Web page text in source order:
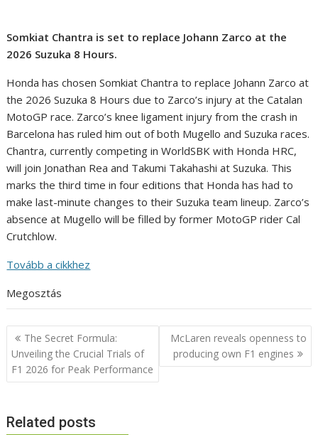
Somkiat Chantra is set to replace Johann Zarco at the
2026 Suzuka 8 Hours.
Honda has chosen Somkiat Chantra to replace Johann Zarco at
the 2026 Suzuka 8 Hours due to Zarco’s injury at the Catalan
MotoGP race. Zarco’s knee ligament injury from the crash in
Barcelona has ruled him out of both Mugello and Suzuka races.
Chantra, currently competing in WorldSBK with Honda HRC,
will join Jonathan Rea and Takumi Takahashi at Suzuka. This
marks the third time in four editions that Honda has had to
make last-minute changes to their Suzuka team lineup. Zarco’s
absence at Mugello will be filled by former MotoGP rider Cal
Crutchlow.
Tovább a cikkhez
Megosztás
Post
navigation
The Secret Formula:
Unveiling the Crucial Trials of
F1 2026 for Peak Performance
McLaren reveals openness to
producing own F1 engines
Related posts